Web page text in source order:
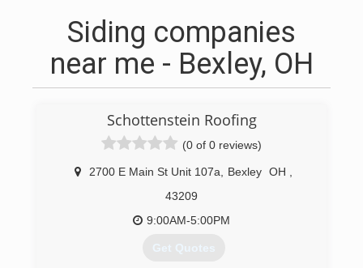
Siding companies
near me - Bexley, OH
Schottenstein Roofing
(0 of 0 reviews)
2700 E Main St Unit 107a Bexley OH
43209
9:00AM-5:00PM
Get Quotes